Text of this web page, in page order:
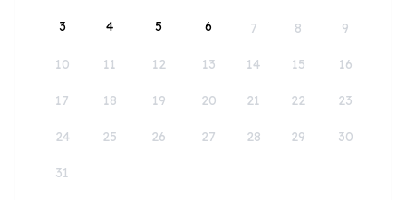
3 4 5 6 7 8 9
10 11 12 13 14 15 16
17 18 19 20 21 22 23
24 25 26 27 28 29 30
31